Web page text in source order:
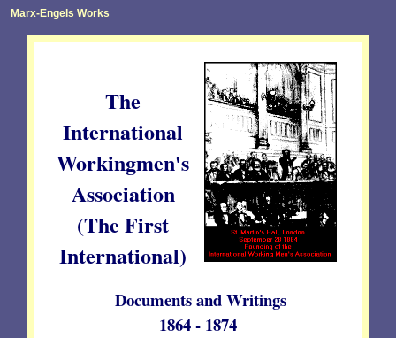
Marx-Engels Works
The
International
Workingmen's
Association
(The First
International)
Documents and Writings
1864 - 1874